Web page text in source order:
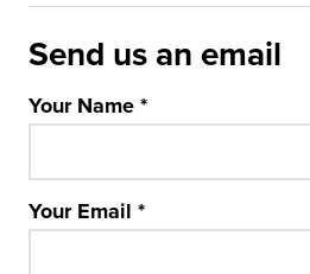
Send us an email
Your Name *
Your Email *